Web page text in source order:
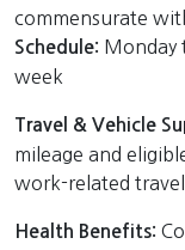
commensurate
Schedule: Monday
week
Travel & Vehicle
mileage and
work-related travel.
Health Benefits: